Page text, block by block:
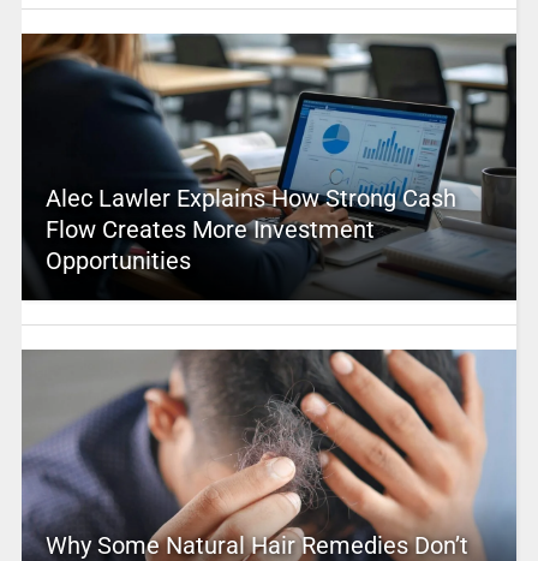
Alec Lawler Explains How Strong Cash
Flow Creates More Investment
Opportunities
Why Some Natural Hair Remedies Don’t